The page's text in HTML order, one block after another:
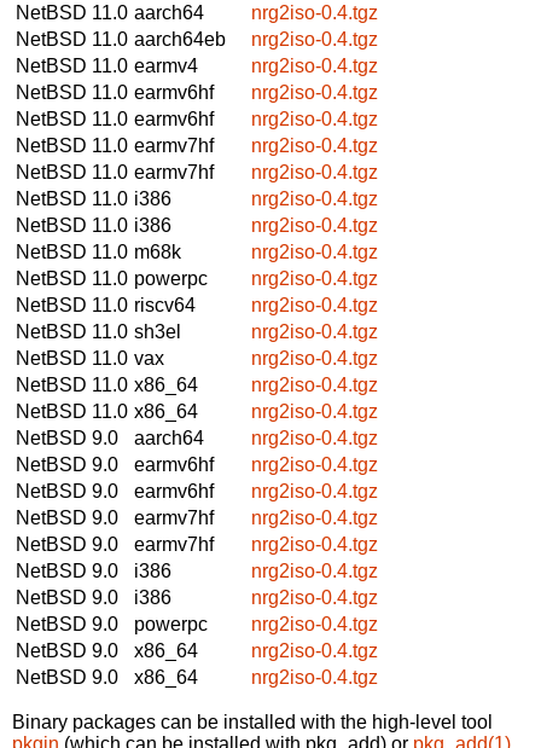
NetBSD 11.0 aarch64
nrg2iso-0.4.tgz
NetBSD 11.0 aarch64eb
nrg2iso-0.4.tgz
NetBSD 11.0 earmv4
nrg2iso-0.4.tgz
NetBSD 11.0 earmv6hf
nrg2iso-0.4.tgz
NetBSD 11.0 earmv6hf
nrg2iso-0.4.tgz
NetBSD 11.0 earmv7hf
nrg2iso-0.4.tgz
NetBSD 11.0 earmv7hf
nrg2iso-0.4.tgz
NetBSD 11.0 i386
nrg2iso-0.4.tgz
NetBSD 11.0 i386
nrg2iso-0.4.tgz
NetBSD 11.0 m68k
nrg2iso-0.4.tgz
NetBSD 11.0 powerpc
nrg2iso-0.4.tgz
NetBSD 11.0 riscv64
nrg2iso-0.4.tgz
NetBSD 11.0 sh3el
nrg2iso-0.4.tgz
NetBSD 11.0 vax
nrg2iso-0.4.tgz
NetBSD 11.0 x86_64
nrg2iso-0.4.tgz
NetBSD 11.0 x86_64
nrg2iso-0.4.tgz
NetBSD 9.0
aarch64
nrg2iso-0.4.tgz
NetBSD 9.0
earmv6hf
nrg2iso-0.4.tgz
NetBSD 9.0
earmv6hf
nrg2iso-0.4.tgz
NetBSD 9.0
earmv7hf
nrg2iso-0.4.tgz
NetBSD 9.0
earmv7hf
nrg2iso-0.4.tgz
NetBSD 9.0
i386
nrg2iso-0.4.tgz
NetBSD 9.0
i386
nrg2iso-0.4.tgz
NetBSD 9.0
powerpc
nrg2iso-0.4.tgz
NetBSD 9.0
x86_64
nrg2iso-0.4.tgz
NetBSD 9.0
x86_64 nrg2iso-0.4.tgz
Binary packages can be installed with the high-level tool
pkgin (which can be installed with pkg_add) or pkg_add(1)